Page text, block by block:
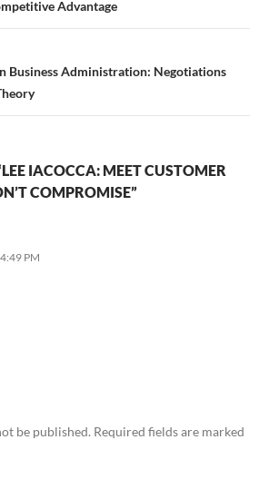
Advantage
Business Administration: Negotiations
IACOCCA: MEET CUSTOMER
COMPROMISE”
PM
be published. Required fields are marked